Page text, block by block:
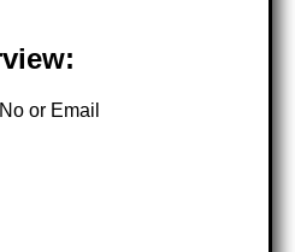
or Email